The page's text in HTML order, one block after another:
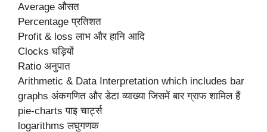
Average औसत
Percentage प्रतिशत
Profit & loss लाभ और हानि आदि
Clocks घड़ियों
Ratio अनुपात
Arithmetic & Data Interpretation which includes bar
graphs अंकगणित और डेटा व्याख्या जिसमें बार ग्राफ शामिल हैं
pie-charts पाइ चार्ट्स
logarithms लघुगणक